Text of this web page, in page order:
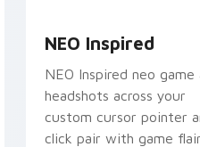
Chrome, Edge and Windows
for Chrome, Edge and
NEO Inspired custom
NEO Inspired
NEO Inspired neo game
headshots across your
custom cursor pointer
click pair with game flair.